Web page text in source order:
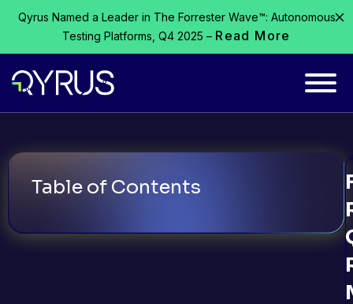
Qyrus Named a Leader in The Forrester Wave™: Autonomous
Testing Platforms, Q4 2025 – Read More
Table of Contents